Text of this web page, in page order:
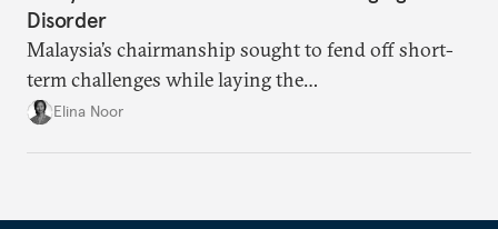
Disorder
Malaysia’s chairmanship sought to fend off short-
term challenges while laying the
groundwork for minimizing ASEAN’s longer-term
Elina Noor